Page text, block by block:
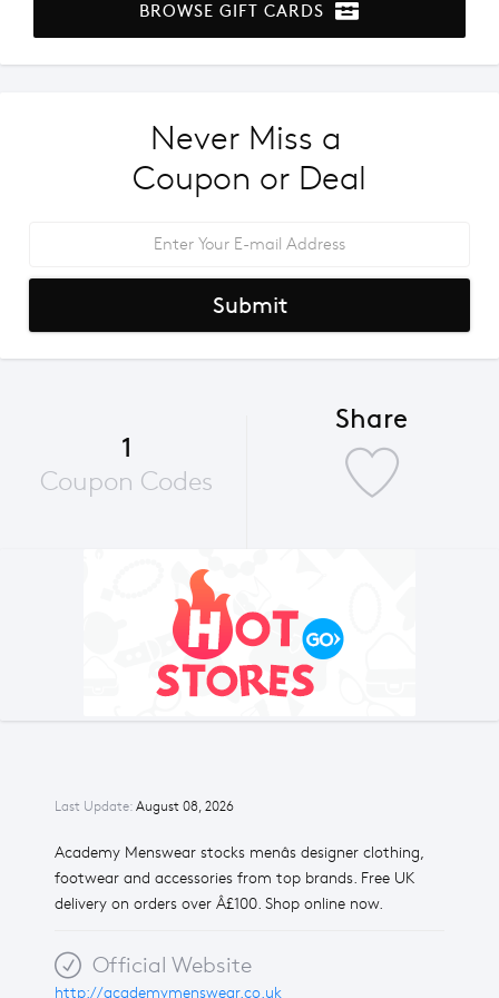
Last Update: August 08, 2026
Academy Menswear stocks menâs designer clothing,
footwear and accessories from top brands. Free UK
delivery on orders over Â£100. Shop online now.
Official Website
http://academymenswear.co.uk
BROWSE GIFT CARDS
Never Miss a
Coupon or Deal
Submit
1
Coupon Codes
Share